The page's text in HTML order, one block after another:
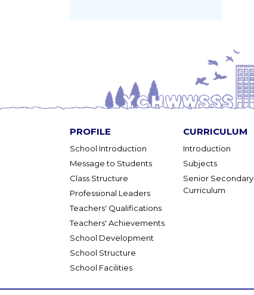
PROFILE
School Introduction
Message to Students
Class Structure
Professional Leaders
Teachers' Qualifications
Teachers' Achievements
School Development
School Structure
School Facilities
CURRICULUM
Introduction
Subjects
Senior Secondary
Curriculum